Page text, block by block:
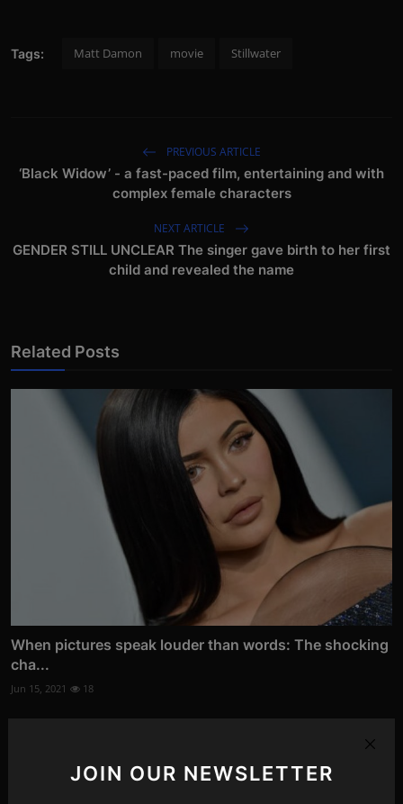
JOIN OUR NEWSLETTER
Tags: Matt Damon movie Stillwater
PREVIOUS ARTICLE
‘Black Widow’ - a fast-paced film, entertaining and with
complex female characters
NEXT ARTICLE
GENDER STILL UNCLEAR The singer gave birth to her first
child and revealed the name
Related Posts
When pictures speak louder than words: The shocking
cha...
Jun 15, 2021 18